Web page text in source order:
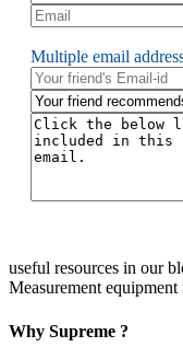
Multiple email
useful resources in our
Measurement
Why Supreme ?